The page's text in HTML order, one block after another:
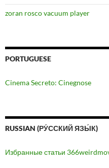
zoran rosco vacuum player
PORTUGUESE
Cinema Secreto: Cinegnose
RUSSIAN (РУ́ССКИЙ ЯЗЫ́К)
Избранные статьи